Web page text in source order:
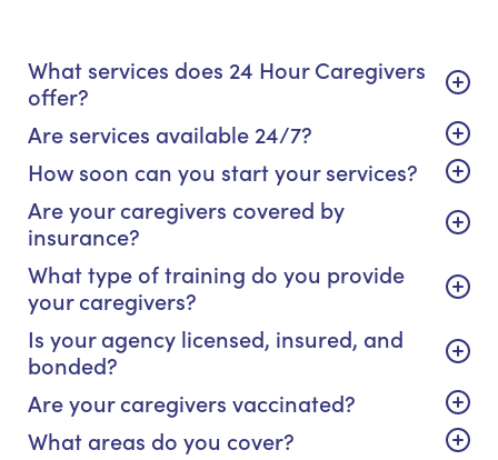
What services does 24 Hour Caregivers
offer?
Are services available 24/7?
How soon can you start your services?
Are your caregivers covered by
insurance?
What type of training do you provide
your caregivers?
Is your agency licensed, insured, and
bonded?
Are your caregivers vaccinated?
What areas do you cover?